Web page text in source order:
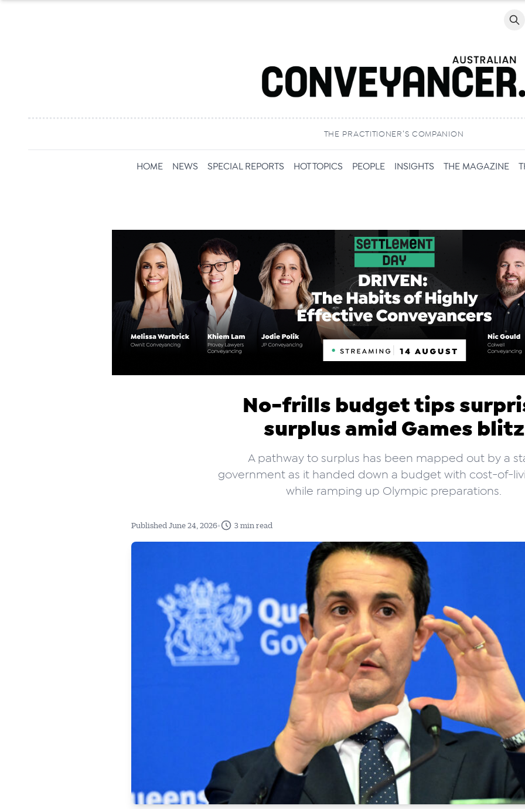
THE PRACTITIONER’S COMPANION
HOME NEWS SPECIAL REPORTS HOT TOPICS PEOPLE INSIGHTS THE MAGAZINE
No-frills budget tips
surplus amid Games blitz
A pathway to surplus has been mapped out by a
government as it handed down a budget with cost-of-
while ramping up Olympic preparations.
Published June 24, 2026• 3 min read